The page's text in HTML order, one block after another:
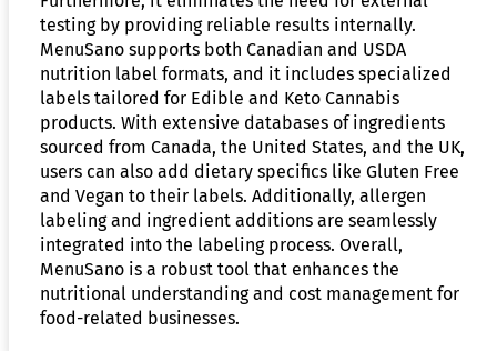
testing by providing reliable results internally.
MenuSano supports both Canadian and USDA
nutrition label formats, and it includes specialized
labels tailored for Edible and Keto Cannabis
products. With extensive databases of ingredients
sourced from Canada, the United States, and the UK,
users can also add dietary specifics like Gluten Free
and Vegan to their labels. Additionally, allergen
labeling and ingredient additions are seamlessly
integrated into the labeling process. Overall,
MenuSano is a robust tool that enhances the
nutritional understanding and cost management for
food-related businesses.